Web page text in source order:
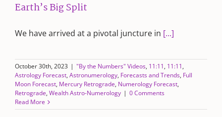
Earth’s Big Split
We have arrived at a pivotal juncture in [...]
October 30th, 2023 | "By the Numbers" Videos, 11:11, 11:11,
Astrology Forecast, Astronumerology, Forecasts and Trends, Full
Moon Forecast, Mercury Retrograde, Numerology Forecast,
Retrograde, Wealth Astro-Numerology | 0 Comments
Read More